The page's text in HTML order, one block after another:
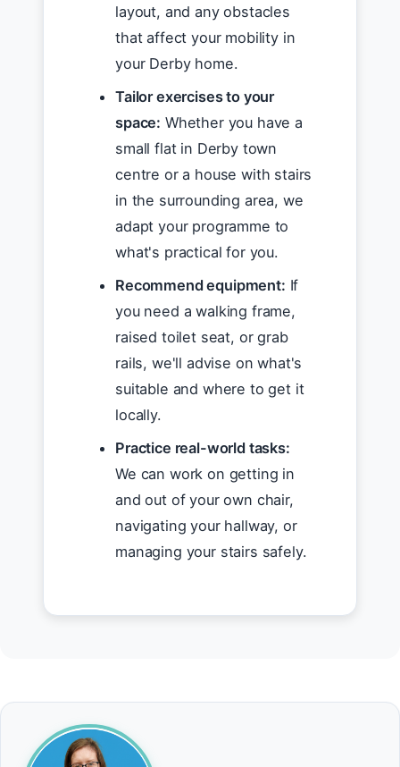
layout, and any obstacles
that affect your mobility in
your Derby home.
Tailor exercises to your
space: Whether you have a
small flat in Derby town
centre or a house with stairs
in the surrounding area, we
adapt your programme to
what's practical for you.
Recommend equipment: If
you need a walking frame,
raised toilet seat, or grab
rails, we'll advise on what's
suitable and where to get it
locally.
Practice real-world tasks:
We can work on getting in
and out of your own chair,
navigating your hallway, or
managing your stairs safely.